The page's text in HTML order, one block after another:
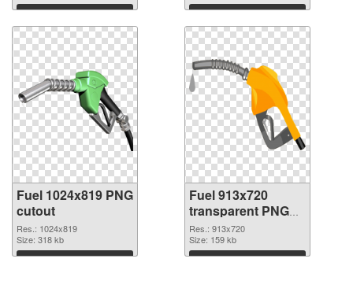
Download Download
Fuel 1024x819 PNG
cutout
Res.: 1024x819
Size: 318 kb
Download
Fuel 913x720
transparent PNG
graphic
Res.: 913x720
Size: 159 kb
Download